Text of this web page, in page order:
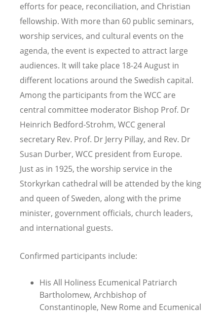
efforts for peace, reconciliation, and Christian
fellowship. With more than 60 public seminars,
worship services, and cultural events on the
agenda, the event is expected to attract large
audiences. It will take place 18-24 August in
different locations around the Swedish capital.
Among the participants from the WCC are
central committee moderator Bishop Prof. Dr
Heinrich Bedford-Strohm, WCC general
secretary Rev. Prof. Dr Jerry Pillay, and Rev. Dr
Susan Durber, WCC president from Europe.
Just as in 1925, the worship service in the
Storkyrkan cathedral will be attended by the king
and queen of Sweden, along with the prime
minister, government officials, church leaders,
and international guests.
Confirmed participants include:
His All Holiness Ecumenical Patriarch
Bartholomew, Archbishop of
Constantinople, New Rome and Ecumenical